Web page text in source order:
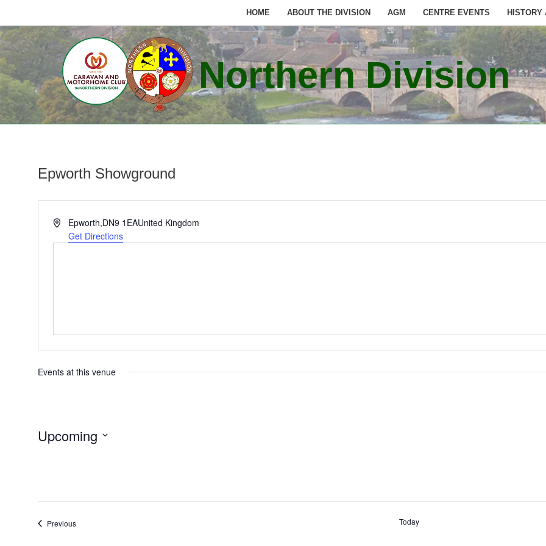
Skip
to
content
HOME ABOUT THE DIVISION AGM CENTRE EVENTS HISTORY
Northern Division
Epworth Showground
AddressEpworth,DN9 1EAUnited Kingdom
Get Directions
Events at this venue
Upcoming
PreviousEvents Today